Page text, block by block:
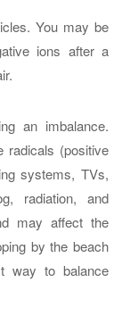
You may be
ions after a
an imbalance.
radicals (positive
systems, TVs,
radiation, and
may affect the
by the beach
way to balance